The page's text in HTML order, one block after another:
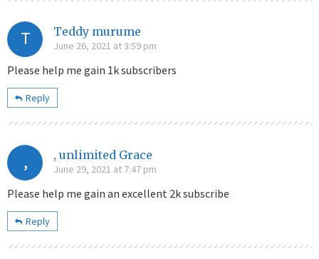
T Teddy murume
June 26, 2021 at 3:59 pm
Please help me gain 1k subscribers
Reply
, , unlimited Grace
June 29, 2021 at 7:47 pm
Please help me gain an excellent 2k subscribe
Reply